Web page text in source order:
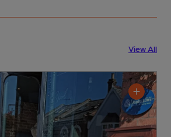
View All